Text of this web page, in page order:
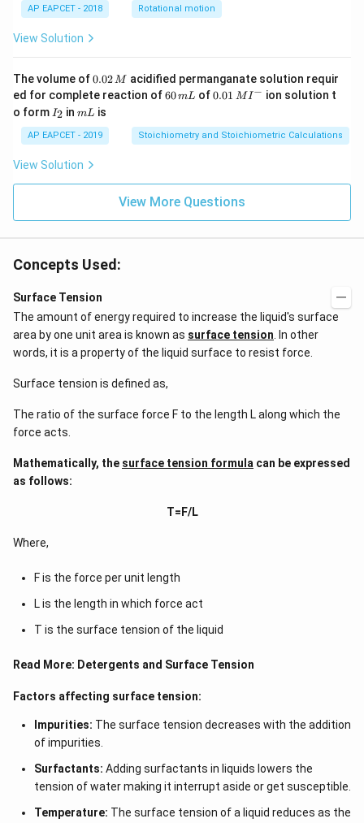
AP EAPCET - 2018 Rotational motion
View Solution
The volume of0.
0
2
\,
M
0.02M acidified permanganate solution requir
ed for complete reaction of6
m
L
60mL of0.0
^
{-}
0.01 MI− ion solution t
o form I
_
2
I2 inm
mL is
AP EAPCET - 2019 Stoichiometry and Stoichiometric Calculations
View Solution
View More Questions
Concepts Used:
Surface Tension
The amount of energy required to increase the liquid's surface
area by one unit area is known as surface tension . In other
words, it is a property of the liquid surface to resist force.
Surface tension is defined as,
The ratio of the surface force F to the length L along which the
force acts.
Mathematically, the surface tension formula can be expressed
as follows:
T=F/L
Where,
F is the force per unit length
L is the length in which force act
T is the surface tension of the liquid
Read More: Detergents and Surface Tension
Factors affecting surface tension:
Impurities: The surface tension decreases with the addition
of impurities.
Surfactants: Adding surfactants in liquids lowers the
tension of water making it interrupt aside or get susceptible.
Temperature: The surface tension of a liquid reduces as the